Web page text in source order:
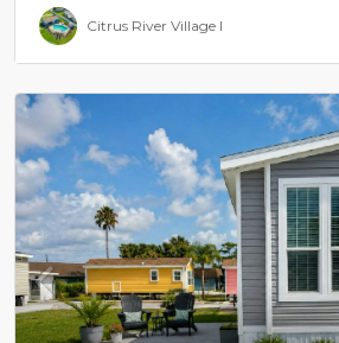
Citrus River Village I